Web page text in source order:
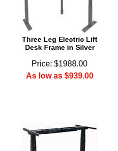
Three Leg Electric Lift
Desk Frame in Silver
Price: $1988.00
As low as $939.00